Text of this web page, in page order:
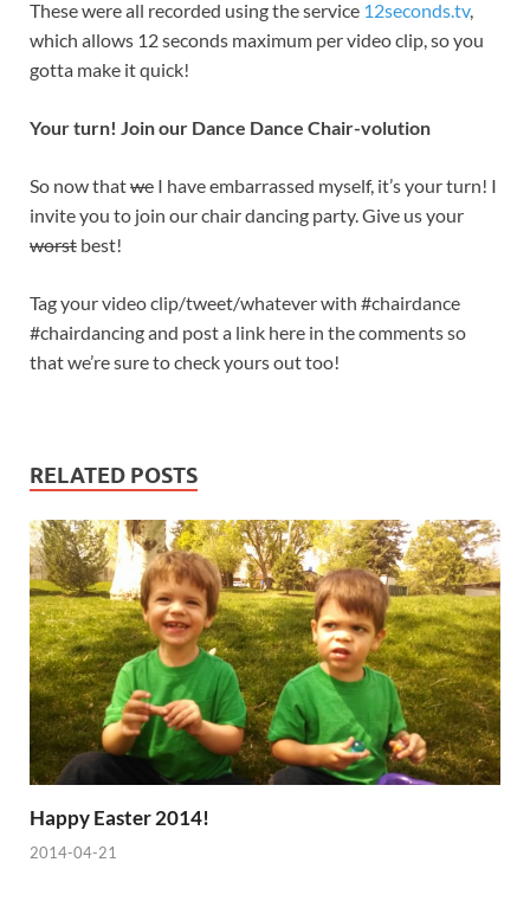
These were all recorded using the service 12seconds.tv,
which allows 12 seconds maximum per video clip, so you
gotta make it quick!
Your turn! Join our Dance Dance Chair-volution
So now thatwe I have embarrassed myself, it’s your turn! I
invite you to join our chair dancing party. Give us your
worst best!
Tag your video clip/tweet/whatever with #chairdance
#chairdancing and post a link here in the comments so
that we’re sure to check yours out too!
RELATED POSTS
Happy Easter 2014!
2014-04-21